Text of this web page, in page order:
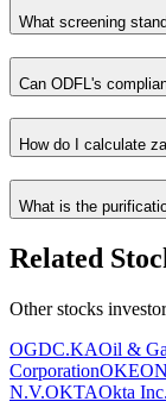
What screening
Can ODFL 's
How do I calculate
What is the
Related
Other stocks
OGDC.KAOil &
CorporationOKE
N.V.OKTAOkta Inc.